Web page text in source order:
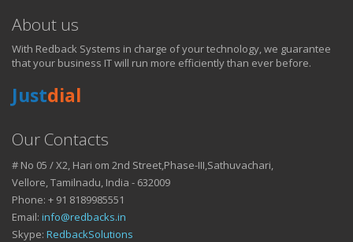
REVOLUTIONIZE
HOW IT HELPS YOU
DO BUSINESS.
IT SOLUTIONS AND SERVICES FOR GROWING
BUSINESSES
Keep up with all that is new in the fast moving world of IT with news
from our blog
About us
With Redback Systems in charge of your technology, we guarantee
that your business IT will run more efficiently than ever before.
Justdial
Our Contacts
# No 05 / X2, Hari om 2nd Street,Phase-III,Sathuvachari,
Vellore, Tamilnadu, India - 632009
Phone: + 91 8189985551
Email: info@redbacks.in
Skype: RedbackSolutions